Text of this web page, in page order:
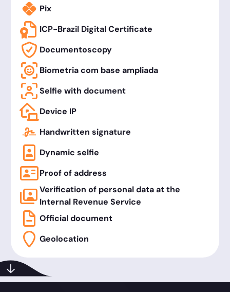
Pix
ICP-Brazil Digital Certificate
Documentoscopy
Biometria com base ampliada
Selfie with document
Device IP
Handwritten signature
Dynamic selfie
Proof of address
Verification of personal data at the
Internal Revenue Service
Official document
Geolocation